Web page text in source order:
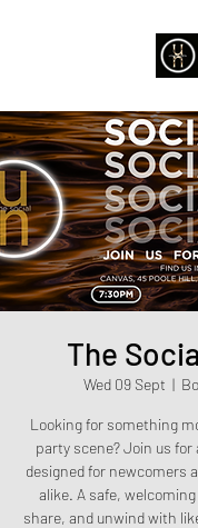
The
Wed 09 Sept
  |
Looking for something
party scene? Join us for
designed for newcomers
alike. A safe,
share, and unwind with